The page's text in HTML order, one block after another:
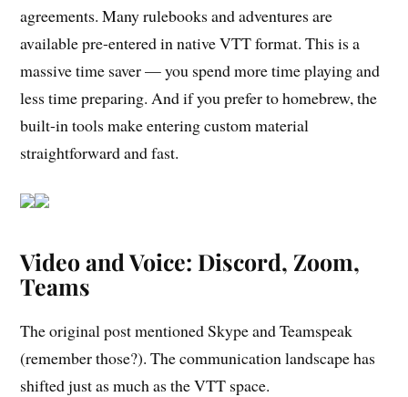
agreements. Many rulebooks and adventures are
available pre-entered in native VTT format. This is a
massive time saver — you spend more time playing and
less time preparing. And if you prefer to homebrew, the
built-in tools make entering custom material
straightforward and fast.
Video and Voice: Discord, Zoom,
Teams
The original post mentioned Skype and Teamspeak
(remember those?). The communication landscape has
shifted just as much as the VTT space.